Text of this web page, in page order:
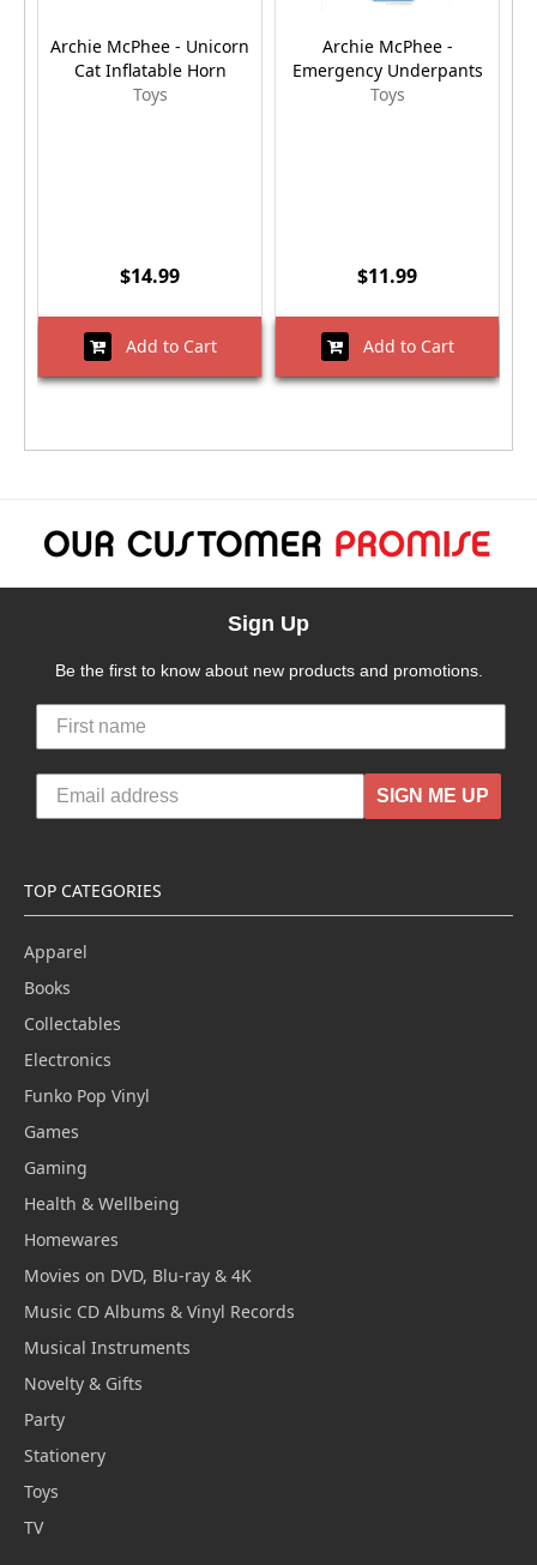
Archie McPhee - Unicorn
Cat Inflatable Horn
Toys
$14.99
Add to Cart
Archie McPhee -
Emergency Underpants
Toys
$11.99
Add to Cart
Sign Up
Be the first to know about new products and promotions.
SIGN ME UP
TOP CATEGORIES
Apparel
Books
Collectables
Electronics
Funko Pop Vinyl
Games
Gaming
Health & Wellbeing
Homewares
Movies on DVD, Blu-ray & 4K
Music CD Albums & Vinyl Records
Musical Instruments
Novelty & Gifts
Party
Stationery
Toys
TV